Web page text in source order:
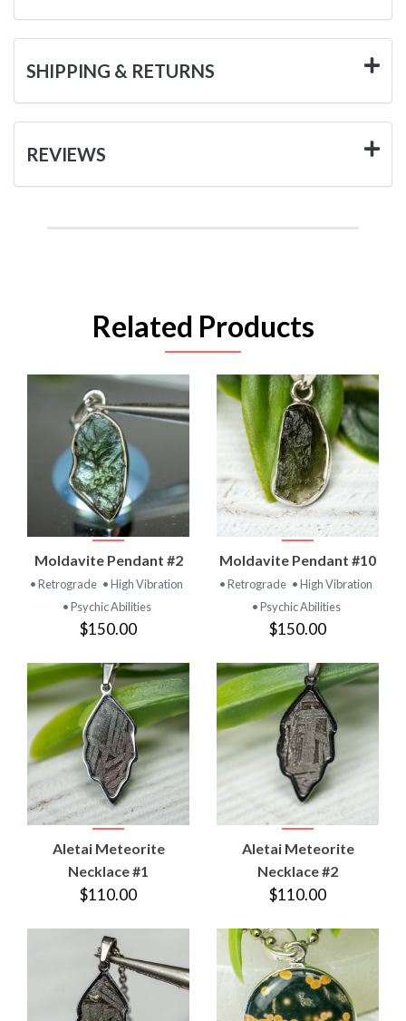
SHIPPING & RETURNS
REVIEWS
Related Products
Moldavite Pendant #2
• Retrograde • High Vibration
• Psychic Abilities
$150.00
Moldavite Pendant #10
• Retrograde • High Vibration
• Psychic Abilities
$150.00
Aletai Meteorite
Necklace #1
$110.00
Aletai Meteorite
Necklace #2
$110.00